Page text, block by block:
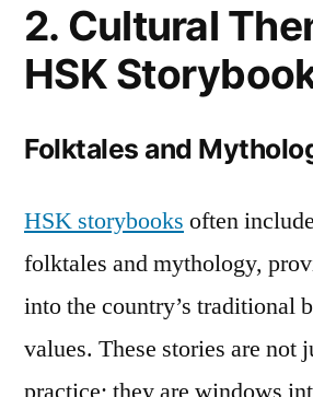
2. Cultural
HSK
Folktales and
HSK storybooks often
folktales and mythology,
into the country’s traditional
values. These stories are not